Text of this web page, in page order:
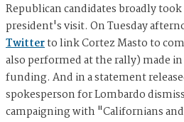
Republican candidates broadly
president's visit. On Tuesday
Twitterto link Cortez Masto to
also performed at the rally) made
funding. And in a statement
spokesperson for Lombardo
campaigning with "Californians